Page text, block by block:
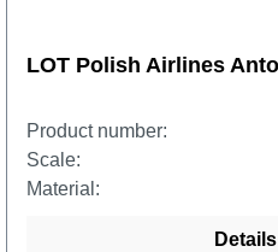
LOT Polish Airlines
Product number:
Scale:
Material:
Details